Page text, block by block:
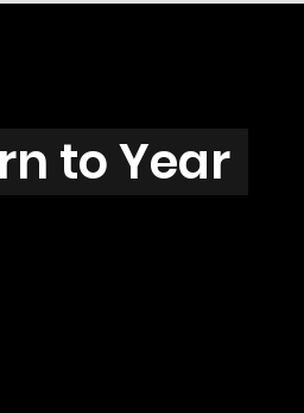
to Year